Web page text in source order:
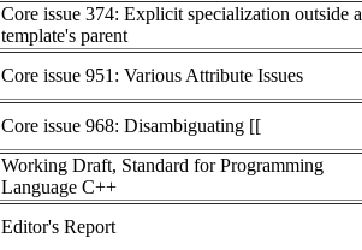
Core issue 374: Explicit specialization outside a
template's parent
Core issue 951: Various Attribute Issues
Core issue 968: Disambiguating [[
Working Draft, Standard for Programming
Language C++
Editor's Report